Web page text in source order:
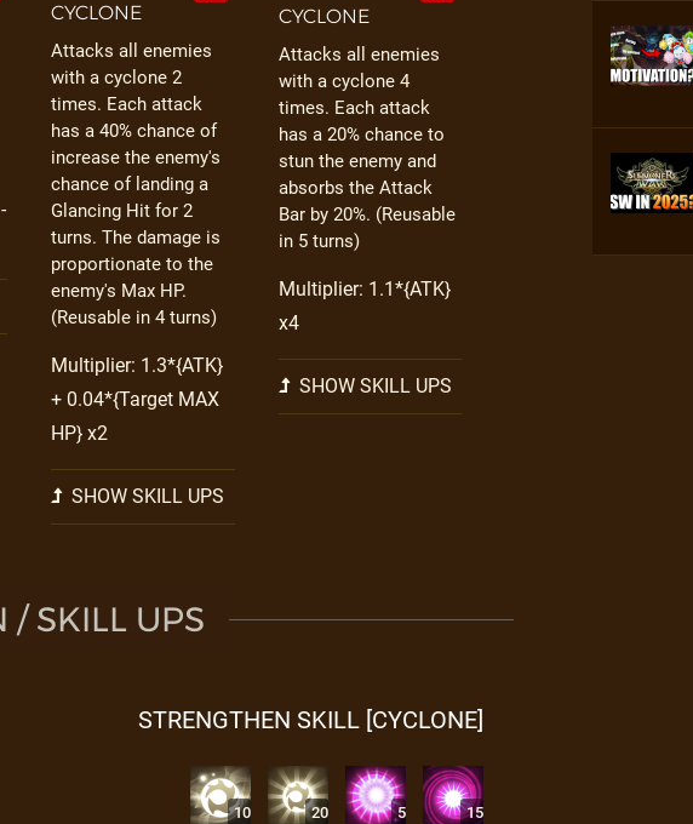
CYCLONE
Attacks all enemies
with a cyclone 2
times. Each attack
has a 40% chance of
increase the enemy's
chance of landing a
Glancing Hit for 2
turns. The damage is
proportionate to the
enemy's Max HP.
(Reusable in 4 turns)
Multiplier: 1.3*{ATK}
+ 0.04*{Target MAX
HP} x2
SHOW SKILL UPS
CYCLONE
Attacks all enemies
with a cyclone 4
times. Each attack
has a 20% chance to
stun the enemy and
absorbs the Attack
Bar by 20%. (Reusable
in 5 turns)
Multiplier: 1.1*{ATK}
x4
SHOW SKILL UPS
/ SKILL UPS
STRENGTHEN SKILL [CYCLONE]
10 20 5 15